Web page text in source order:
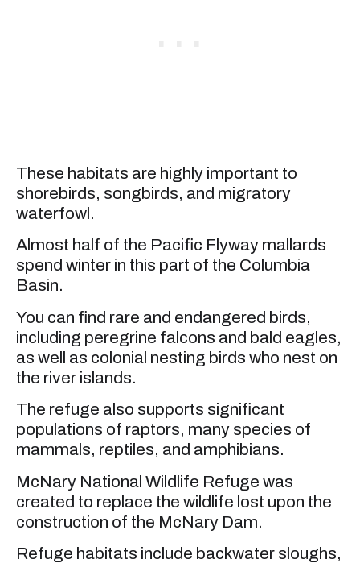
These habitats are highly important to
shorebirds, songbirds, and migratory
waterfowl.
Almost half of the Pacific Flyway mallards
spend winter in this part of the Columbia
Basin.
You can find rare and endangered birds,
including peregrine falcons and bald eagles,
as well as colonial nesting birds who nest on
the river islands.
The refuge also supports significant
populations of raptors, many species of
mammals, reptiles, and amphibians.
McNary National Wildlife Refuge was
created to replace the wildlife lost upon the
construction of the McNary Dam.
Refuge habitats include backwater sloughs,